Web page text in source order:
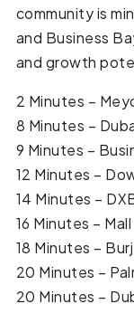
community is
and Business
and growth
2 Minutes –
8 Minutes –
9 Minutes –
12 Minutes –
14 Minutes –
16 Minutes –
18 Minutes –
20 Minutes –
20 Minutes –